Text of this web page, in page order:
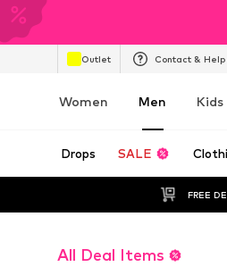
Outlet Contact & Help
Women Men Kids
Drops SALE
FREE
All Deal Items